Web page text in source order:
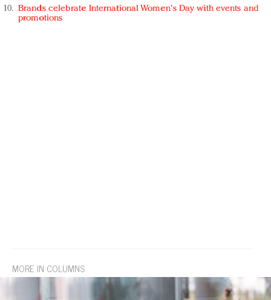
Brands celebrate International Women's Day with events and
promotions
MORE IN COLUMNS